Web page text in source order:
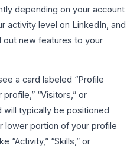
depending on your account
activity level on LinkedIn, and
out new features to your
a card labeled “Profile
“Visitors,” or
will typically be positioned
lower portion of your profile
“Activity,” “Skills,” or